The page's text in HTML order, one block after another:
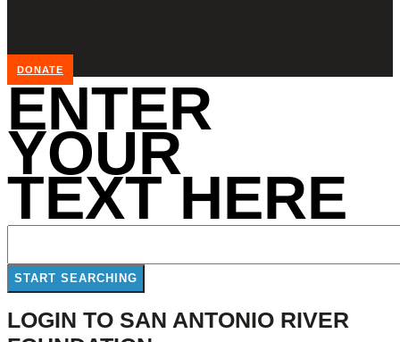
DONATE
ENTER
YOUR
TEXT HERE
LOGIN TO SAN ANTONIO RIVER